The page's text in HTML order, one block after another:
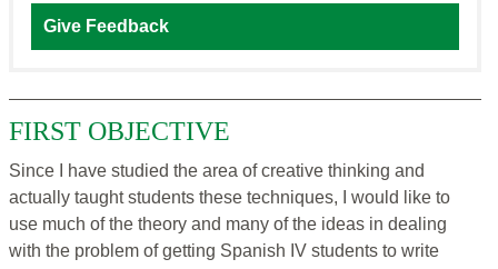
Give Feedback
FIRST OBJECTIVE
Since I have studied the area of creative thinking and
actually taught students these techniques, I would like to
use much of the theory and many of the ideas in dealing
with the problem of getting Spanish IV students to write